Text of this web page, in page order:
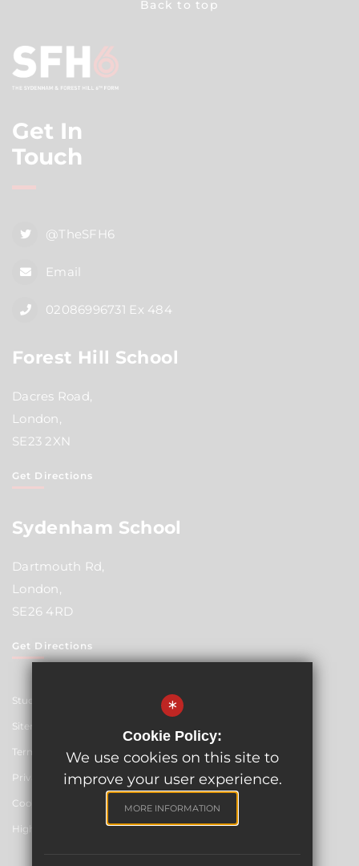
Back to top
Get In
Touch
@TheSFH6
Email
02086996731 Ex 484
Forest Hill School
Dacres Road,
London,
SE23 2XN
Get Directions
Sydenham School
Dartmouth Rd,
London,
SE26 4RD
Get Directions
Student Resources
Sitemap
Terms of Use
Privacy Policy
Cookie Usage
High Visibility Version
*
Cookie Policy:
We use cookies on this site to
improve your user experience.
MORE INFORMATION